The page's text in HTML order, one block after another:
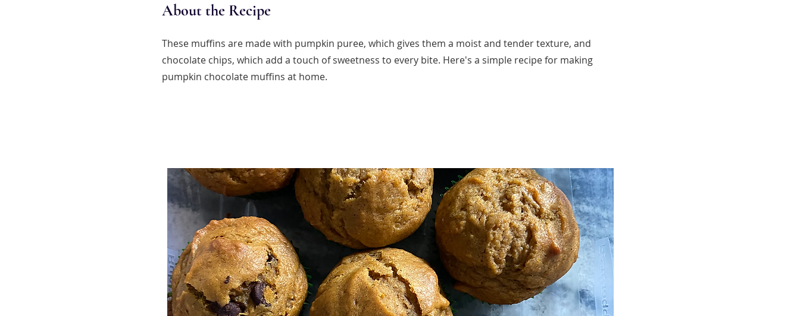
About the Recipe
These muffins are made with pumpkin puree, which gives them a moist and tender texture, and
chocolate chips, which add a touch of sweetness to every bite. Here's a simple recipe for making
pumpkin chocolate muffins at home.